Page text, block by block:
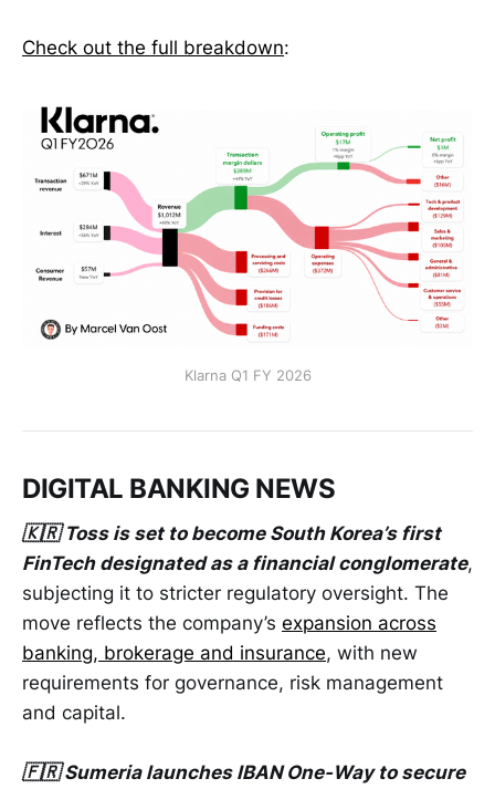
Check out the full breakdown:
Klarna Q1 FY 2026
DIGITAL BANKING NEWS
🇰🇷 Toss is set to become South Korea’s first
FinTech designated as a financial conglomerate,
subjecting it to stricter regulatory oversight. The
move reflects the company’s expansion across
banking, brokerage and insurance, with new
requirements for governance, risk management
and capital.
🇫🇷 Sumeria launches IBAN One-Way to secure